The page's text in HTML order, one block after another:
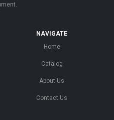
NAVIGATE
Home
Catalog
About Us
Contact Us